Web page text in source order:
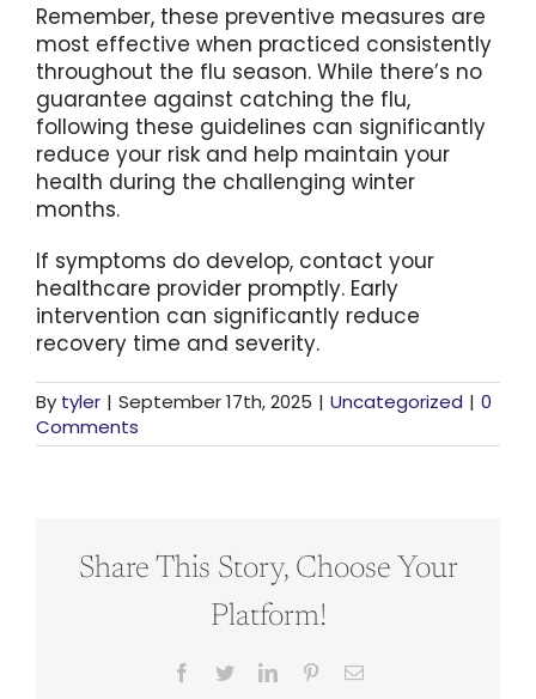
Remember, these preventive measures are
most effective when practiced consistently
throughout the flu season. While there’s no
guarantee against catching the flu,
following these guidelines can significantly
reduce your risk and help maintain your
health during the challenging winter
months.
If symptoms do develop, contact your
healthcare provider promptly. Early
intervention can significantly reduce
recovery time and severity.
By tyler | September 17th, 2025 | Uncategorized | 0
Comments
Share This Story, Choose Your
Platform!
Facebook
TwitterLinkedInPinterestEmail